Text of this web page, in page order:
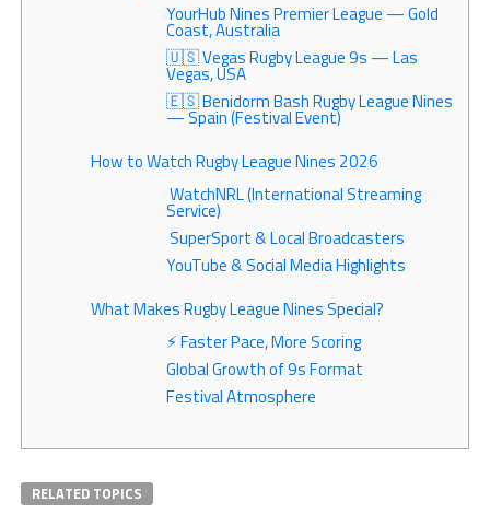
YourHub Nines Premier League — Gold
Coast, Australia
🇺🇸 Vegas Rugby League 9s — Las
Vegas, USA
🇪🇸 Benidorm Bash Rugby League Nines
— Spain (Festival Event)
How to Watch Rugby League Nines 2026
WatchNRL (International Streaming
Service)
SuperSport & Local Broadcasters
YouTube & Social Media Highlights
What Makes Rugby League Nines Special?
⚡ Faster Pace, More Scoring
Global Growth of 9s Format
Festival Atmosphere
RELATED TOPICS